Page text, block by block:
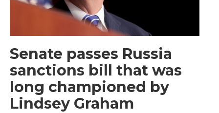
Senate passes Russia
sanctions bill that was
long championed by
Lindsey Graham